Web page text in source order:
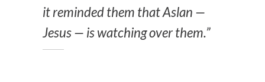
it reminded them that Aslan —
Jesus — is watching over them.”